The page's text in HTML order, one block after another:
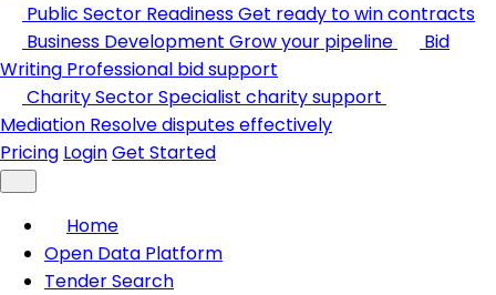
Public Sector ReadinessGet ready to win contracts
Business Development Grow your pipeline
Bid
Writing Professional bid support
Charity SectorSpecialist charity support
Mediation Resolve disputes effectively
Pricing LoginGet Started
Home
Open Data Platform
Tender Search